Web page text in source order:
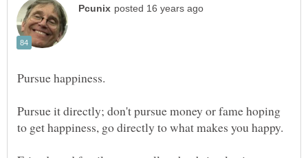
Pursue it directly; don't pursue money or fame hoping